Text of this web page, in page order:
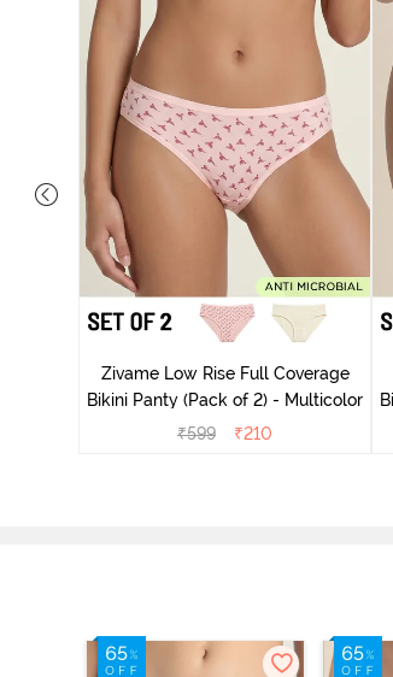
Zivame Low Rise Full Coverage
Bikini Panty (Pack of 2) - Multicolor
₹599 ₹210